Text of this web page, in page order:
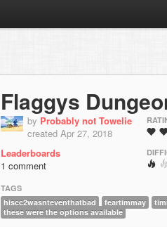
Flaggys
by Probably not Towelie
created Apr 27, 2018
Leaderboards
1 comment
TAGS
hiscc2wasnteventhatbad
feartimmay
these were the options available